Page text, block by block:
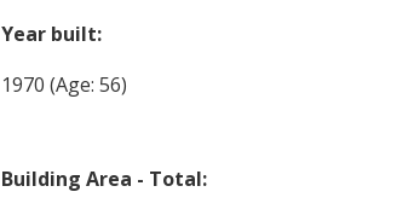
Year built:
1970(Age: 56)
Building Area - Total: